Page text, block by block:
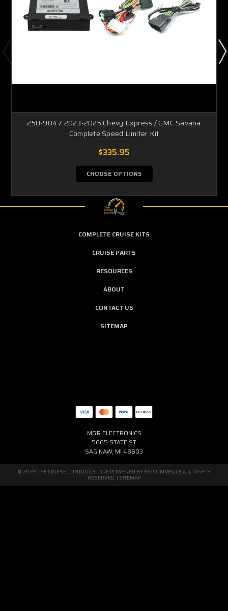
250-9847 2023-2025 Chevy Express / GMC Savana
Complete Speed Limiter Kit
$335.95
CHOOSE OPTIONS
COMPLETE CRUISE KITS
CRUISE PARTS
RESOURCES
ABOUT
CONTACT US
SITEMAP
M&R ELECTRONICS
5665 STATE ST
SAGINAW, MI 48603
© 2026 THE CRUISE CONTROL STORE POWERED BY BIGCOMMERCEALL RIGHTS
RESERVED. | SITEMAP